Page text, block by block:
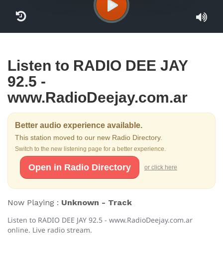
Listen to RADIO DEE JAY
92.5 -
www.RadioDeejay.com.ar
Better audio experience available.
This station moved to our new Radio Directory.
Switch to the new listening page for a better experience.
Open in Radio Directory or click here
Now Playing : Unknown - Track
Listen to RADIO DEE JAY 92.5 - www.RadioDeejay.com.ar
online. Live radio stream.